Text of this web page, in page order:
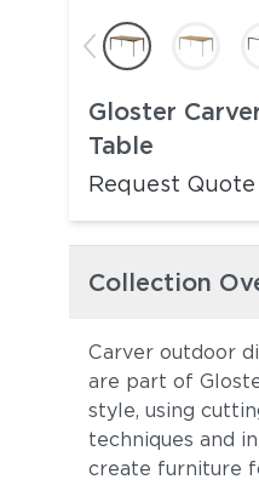
Gloster
Table
Request Quote
Collection
Carver outdoor
are part of
style, using
techniques and
create furniture